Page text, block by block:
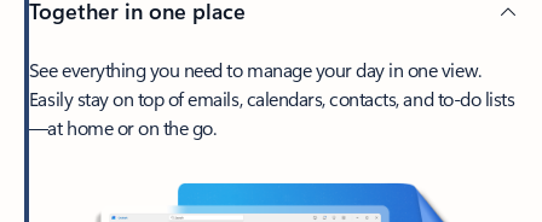
Together in one place
See everything you need to manage your day in one view.
Easily stay on top of emails, calendars, contacts, and to-do lists
—at home or on the go.